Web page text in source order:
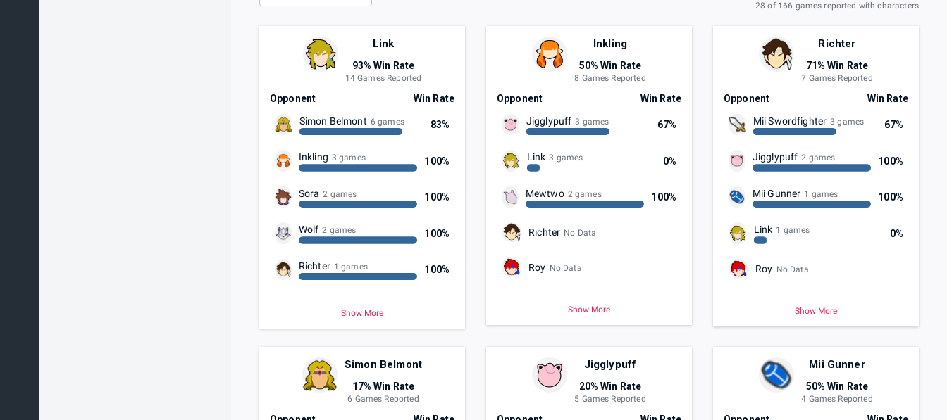
28 of 166 games reported with characters
Link
93% Win Rate
14 Games Reported
Opponent
Win Rate
Simon Belmont 6 games 83%
Inkling 3 games 100%
Sora 2 games 100%
Wolf 2 games 100%
Richter 1 games 100%
Show More
Inkling
50% Win Rate
8 Games Reported
Opponent
Win Rate
Jigglypuff 3 games 67%
Link 3 games 0%
Mewtwo 2 games 100%
Richter No Data
Roy No Data
Show More
Richter
71% Win Rate
7 Games Reported
Opponent
Win Rate
Mii Swordfighter 3 games 67%
Jigglypuff 2 games 100%
Mii Gunner 1 games 100%
Link 1 games 0%
Roy No Data
Show More
Simon Belmont
17% Win Rate
6 Games Reported
Jigglypuff
20% Win Rate
5 Games Reported
Mii Gunner
50% Win Rate
4 Games Reported